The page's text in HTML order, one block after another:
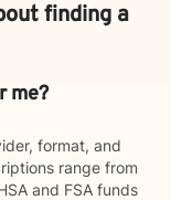
finding a
me?
format, and
range from
and FSA funds